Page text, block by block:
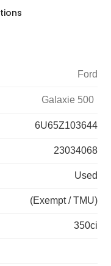
Ford
Galaxie 500
6U65Z103644
23034068
Used
(Exempt / TMU)
350ci